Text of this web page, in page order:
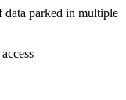
data parked in multiple